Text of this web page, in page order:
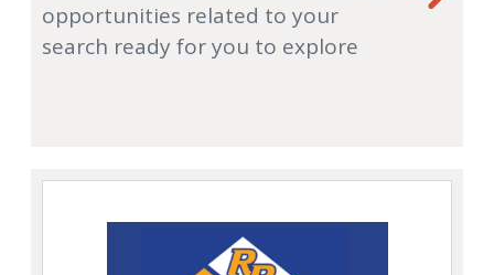
opportunities related to your
search ready for you to explore